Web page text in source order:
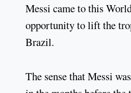
Messi came to this
opportunity to lift the
Brazil.
The sense that Messi